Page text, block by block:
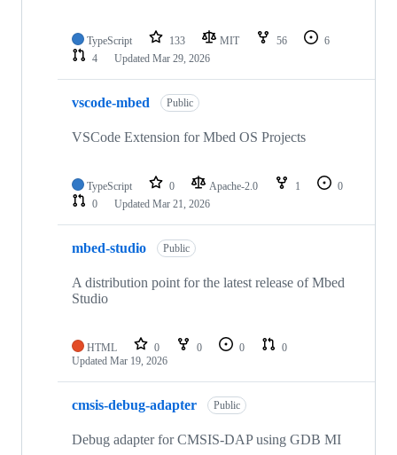
TypeScript 133 MIT 56
6
4
Updated Mar 29, 2026
vscode-mbed Public
VSCode Extension for Mbed OS Projects
TypeScript 0 Apache-2.0 1
0
0
Updated Mar 21, 2026
mbed-studio Public
A distribution point for the latest release of Mbed
Studio
HTML 0 0 0
0
Updated Mar 19, 2026
cmsis-debug-adapter Public
Debug adapter for CMSIS-DAP using GDB MI